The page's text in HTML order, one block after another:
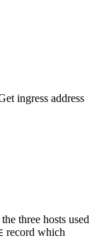
ingress address
three hosts used
record which